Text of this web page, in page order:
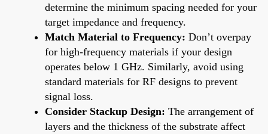
determine the minimum spacing needed for your
target impedance and frequency.
Match Material to Frequency: Don’t overpay
for high-frequency materials if your design
operates below 1 GHz. Similarly, avoid using
standard materials for RF designs to prevent
signal loss.
Consider Stackup Design: The arrangement of
layers and the thickness of the substrate affect